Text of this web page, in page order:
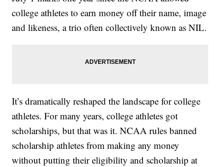
college athletes to earn money off their name, image
and likeness, a trio often collectively known as NIL.
It’s dramatically reshaped the landscape for college
athletes. For many years, college athletes got
scholarships, but that was it. NCAA rules banned
scholarship athletes from making any money
without putting their eligibility and scholarship at